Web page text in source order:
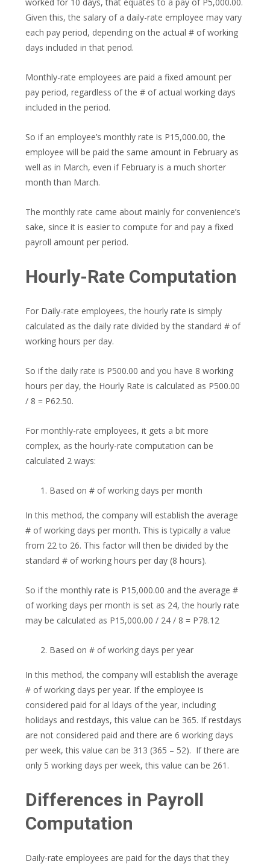
Given this, the salary of a daily-rate employee may vary
each pay period, depending on the actual # of working
days included in that period.
Monthly-rate employees are paid a fixed amount per
pay period, regardless of the # of actual working days
included in the period.
So if an employee’s monthly rate is P15,000.00, the
employee will be paid the same amount in February as
well as in March, even if February is a much shorter
month than March.
The monthly rate came about mainly for convenience’s
sake, since it is easier to compute for and pay a fixed
payroll amount per period.
Hourly-Rate Computation
For Daily-rate employees, the hourly rate is simply
calculated as the daily rate divided by the standard # of
working hours per day.
So if the daily rate is P500.00 and you have 8 working
hours per day, the Hourly Rate is calculated as P500.00
/ 8 = P62.50.
For monthly-rate employees, it gets a bit more
complex, as the hourly-rate computation can be
calculated 2 ways:
Based on # of working days per month
In this method, the company will establish the average
# of working days per month. This is typically a value
from 22 to 26. This factor will then be divided by the
standard # of working hours per day (8 hours).
So if the monthly rate is P15,000.00 and the average #
of working days per month is set as 24, the hourly rate
may be calculated as P15,000.00 / 24 / 8 = P78.12
Based on # of working days per year
In this method, the company will establish the average
# of working days per year. If the employee is
considered paid for al ldays of the year, including
holidays and restdays, this value can be 365. If restdays
are not considered paid and there are 6 working days
per week, this value can be 313 (365 – 52). If there are
only 5 working days per week, this value can be 261.
Differences in Payroll
Computation
Daily-rate employees are paid for the days that they